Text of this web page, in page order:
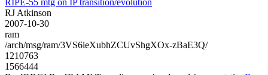
RJ Atkinson
2007-10-30
ram
/arch/msg/ram/3VS6ieXubhZCUvShgXOx-zBaE3Q/
1210763
1566444